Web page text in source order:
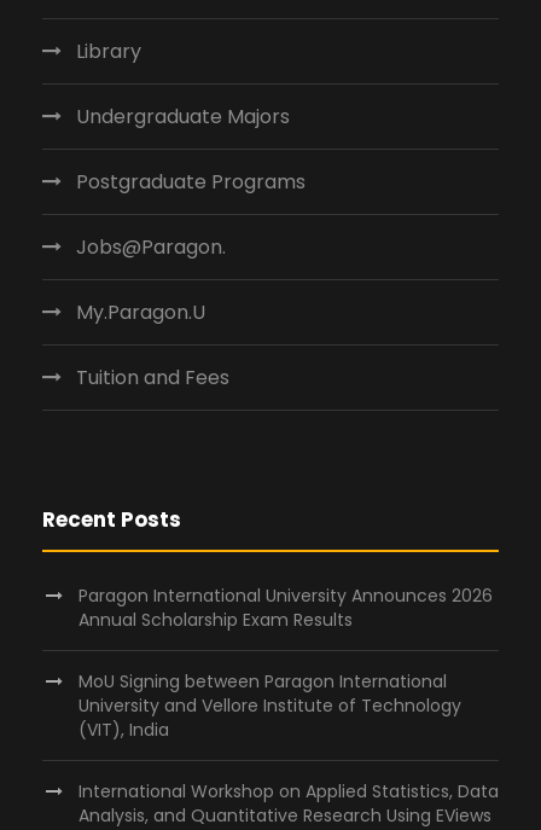
Library
Undergraduate Majors
Postgraduate Programs
Jobs@Paragon.
My.Paragon.U
Tuition and Fees
Recent Posts
Paragon International University Announces 2026
Annual Scholarship Exam Results
MoU Signing between Paragon International
University and Vellore Institute of Technology
(VIT), India
International Workshop on Applied Statistics, Data
Analysis, and Quantitative Research Using EViews